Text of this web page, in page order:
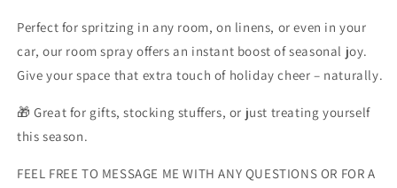
Perfect for spritzing in any room, on linens, or even in your
car, our room spray offers an instant boost of seasonal joy.
Give your space that extra touch of holiday cheer – naturally.
🎁 Great for gifts, stocking stuffers, or just treating yourself
this season.
FEEL FREE TO MESSAGE ME WITH ANY QUESTIONS OR FOR A